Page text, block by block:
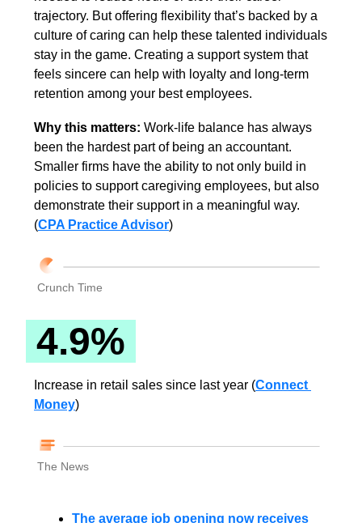
trajectory. But offering flexibility that’s backed by a
culture of caring can help these talented individuals
stay in the game. Creating a support system that
feels sincere can help with loyalty and long-term
retention among your best employees.
Why this matters: Work-life balance has always
been the hardest part of being an accountant.
Smaller firms have the ability to not only build in
policies to support caregiving employees, but also
demonstrate their support in a meaningful way.
(CPA Practice Advisor)
Crunch Time
4.9%
Increase in retail sales since last year (Connect
Money)
The News
The average job opening now receives